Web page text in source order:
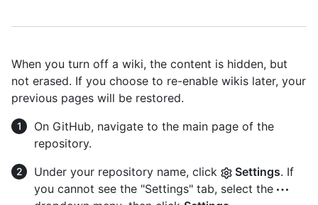
When you turn off a wiki, the content is hidden, but
not erased. If you choose to re-enable wikis later, your
previous pages will be restored.
On GitHub, navigate to the main page of the
repository.
Under your repository name, click
Settings. If
you cannot see the "Settings" tab, select the